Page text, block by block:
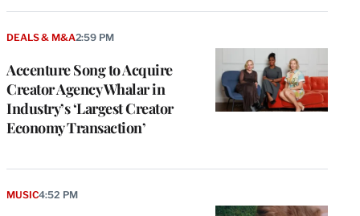
Accenture Song to Acquire
Creator Agency Whalar in
Industry’s ‘Largest Creator
Economy Transaction’
DEALS & M&A2:59 PM
MUSIC4:52 PM